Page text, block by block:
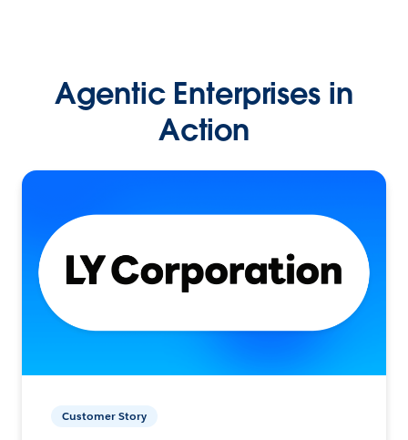
Agentic Enterprises in
Action
Customer Story